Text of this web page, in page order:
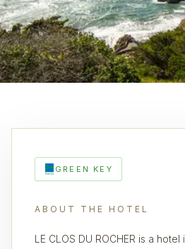
GREEN KEY
ABOUT THE HOTEL
LE CLOS DU ROCHER is a